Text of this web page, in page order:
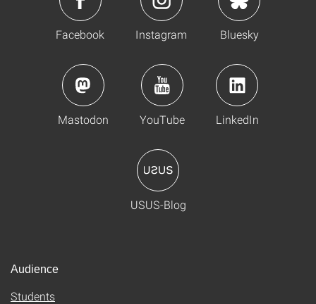
Facebook Instagram Bluesky
Mastodon YouTube LinkedIn
USUS-Blog
Audience
Students